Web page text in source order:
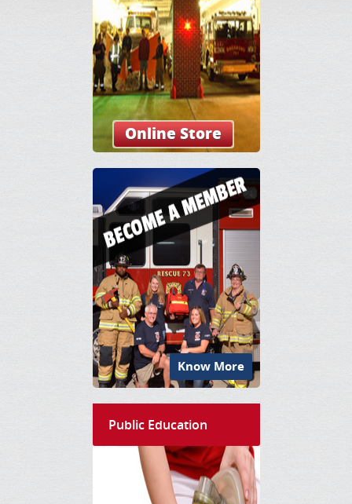
Online Store
Know More
Public Education